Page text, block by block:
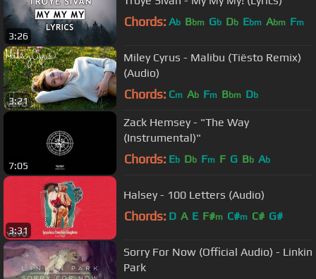
3:26
Chords: Ab Bbm Gb Db Ebm Abm Fm
3:21
Miley Cyrus - Malibu (Tiësto Remix)
(Audio)
Chords: Cm Ab Fm Bbm Db
7:05
Zack Hemsey - "The Way
(Instrumental)"
Chords: Eb Db Fm F G Bb Ab
3:31
Halsey - 100 Letters (Audio)
Chords: D A E F#m C#m C# G#
Sorry For Now (Official Audio) - Linkin
Park